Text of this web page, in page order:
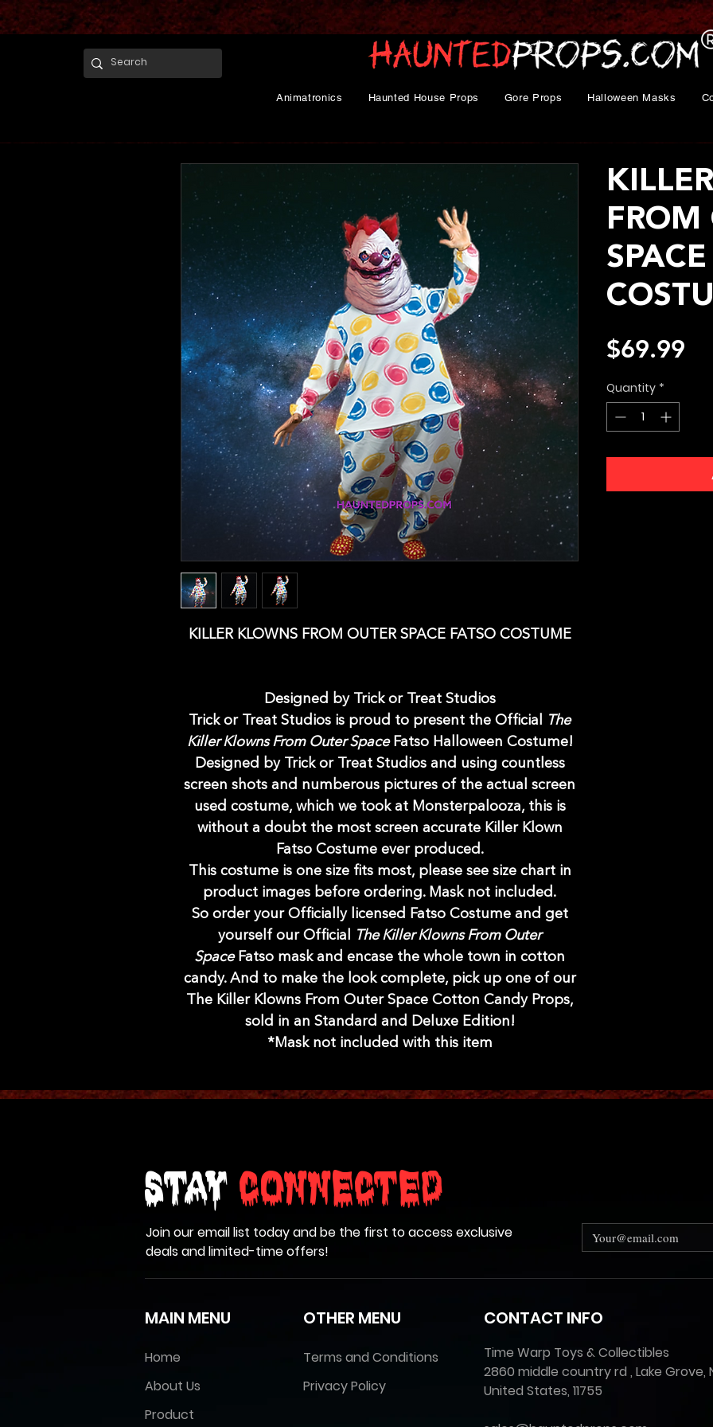
Animatronics Haunted House Props Gore Props Halloween Masks
KILLER KLOWNS FROM OUTER SPACE FATSO COSTUME
Designed by Trick or Treat Studios
Trick or Treat Studios is proud to present the Official
The
Killer Klowns From Outer Space Fatso Halloween Costume!
Designed by Trick or Treat Studios and using countless
screen shots and numberous pictures of the actual screen
used costume, which we took at Monsterpalooza, this is
without a doubt the most screen accurate Killer Klown
Fatso Costume ever produced.
This costume is one size fits most, please see size chart in
product images before ordering. Mask not included.
So order your Officially licensed Fatso Costume and get
yourself our Official
The Killer Klowns From Outer
Space Fatso mask and encase the whole town in cotton
candy. And to make the look complete, pick up one of our
The Killer Klowns From Outer Space Cotton Candy Props,
sold in an Standard and Deluxe Edition!
*Mask not included with this item
FROM
$69.99
Quantity *
Stay Connected
Join our email list today and be the first to access exclusive
deals and limited-time offers!
MAIN MENU
Home
About Us
Product
OTHER MENU
Terms and Conditions
Privacy Policy
CONTACT INFO
Time Warp Toys & Collectibles
2860 middle country rd , Lake Grove,
United States, 11755